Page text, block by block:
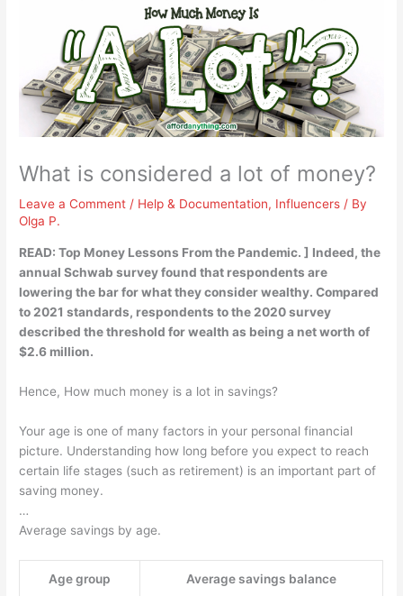
What is considered a lot of money?
Leave a Comment / Help & Documentation, Influencers / By
Olga P.
READ: Top Money Lessons From the Pandemic. ] Indeed, the
annual Schwab survey found that respondents are
lowering the bar for what they consider wealthy. Compared
to 2021 standards, respondents to the 2020 survey
described the threshold for wealth as being a net worth of
$2.6 million.
Hence, How much money is a lot in savings?
Your age is one of many factors in your personal financial
picture. Understanding how long before you expect to reach
certain life stages (such as retirement) is an important part of
saving money.
…
Average savings by age.
Age group Average savings balance